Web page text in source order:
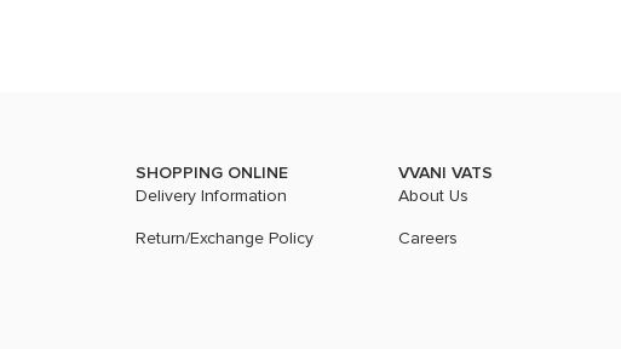
SHOPPING ONLINE
Delivery Information
Return/Exchange Policy
VVANI VATS
About Us
Careers